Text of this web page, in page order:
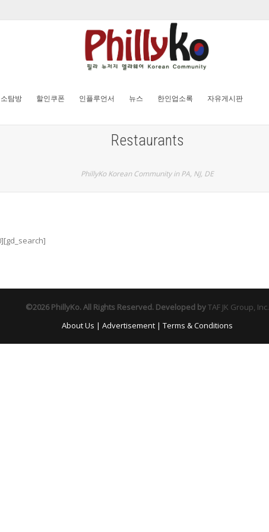
탐방 할인쿠폰 인플루언서 뉴스 한인업소록 자유게시판
Restaurants
PhillyKo Korean Community in PA, NJ, DE
©2026 PhillyKo. All Rights Reserved. Developed byTAF JK Group, Inc.
About Us | Advertisement | Terms & Conditions